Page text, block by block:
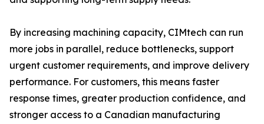
By increasing machining capacity, CIMtech can run
more jobs in parallel, reduce bottlenecks, support
urgent customer requirements, and improve delivery
performance. For customers, this means faster
response times, greater production confidence, and
stronger access to a Canadian manufacturing